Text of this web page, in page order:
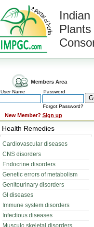
Indian
Members Area
User Name Password
Forgot Password?
New Member? Sign up
Health Remedies
Cardiovascular diseases
CNS disorders
Endocrine disorders
Genetic errors of metabolism
Genitourinary disorders
GI diseases
Immune system disorders
Infectious diseases
Musculo skeletal disorders